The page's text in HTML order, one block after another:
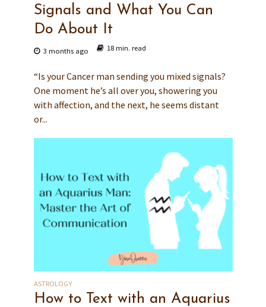
Signals and What You Can
Do About It
3 months ago 18 min. read
“Is your Cancer man sending you mixed signals?
One moment he’s all over you, showering you
with affection, and the next, he seems distant
or...
ASTROLOGY
How to Text with an Aquarius